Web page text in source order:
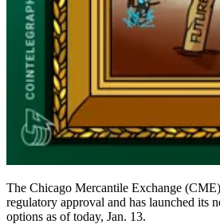
The Chicago Mercantile Exchange
regulatory approval and has launched its
options as of today, Jan. 13.